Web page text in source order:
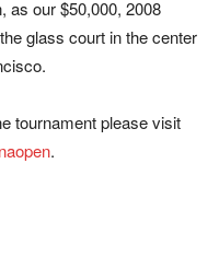
as our $50,000, 2008
glass court in the center
tournament please visit
.